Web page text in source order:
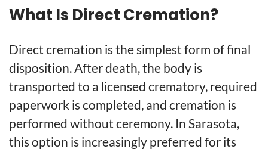
What Is Direct Cremation?
Direct cremation is the simplest form of final
disposition. After death, the body is
transported to a licensed crematory, required
paperwork is completed, and cremation is
performed without ceremony. In Sarasota,
this option is increasingly preferred for its